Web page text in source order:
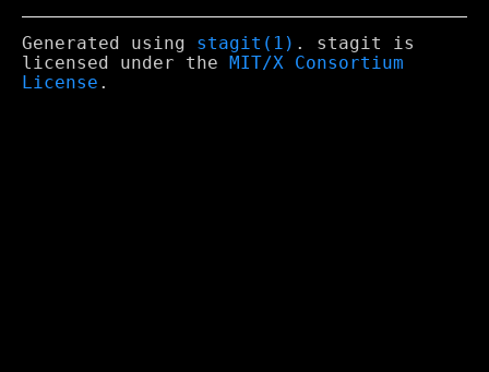
Generated using stagit(1) . stagit is
licensed under the
MIT/X Consortium
License .